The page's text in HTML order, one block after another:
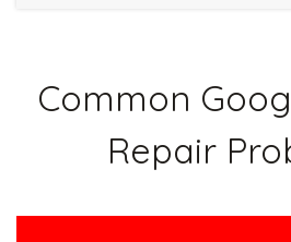
Common
Repair